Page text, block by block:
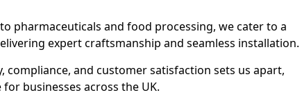
pharmaceuticals and food processing, we cater to a
expert craftsmanship and seamless installation.
compliance, and customer satisfaction sets us apart,
businesses across the UK.